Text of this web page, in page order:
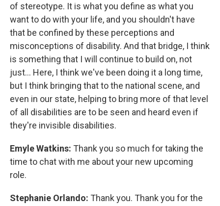
of stereotype. It is what you define as what you
want to do with your life, and you shouldn't have
that be confined by these perceptions and
misconceptions of disability. And that bridge, I think
is something that I will continue to build on, not
just... Here, I think we've been doing it a long time,
but I think bringing that to the national scene, and
even in our state, helping to bring more of that level
of all disabilities are to be seen and heard even if
they're invisible disabilities.
Emyle Watkins: Thank you so much for taking the
time to chat with me about your new upcoming
role.
Stephanie Orlando: Thank you. Thank you for the